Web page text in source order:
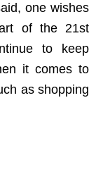
one wishes
of the 21st
to keep
it comes to
as shopping